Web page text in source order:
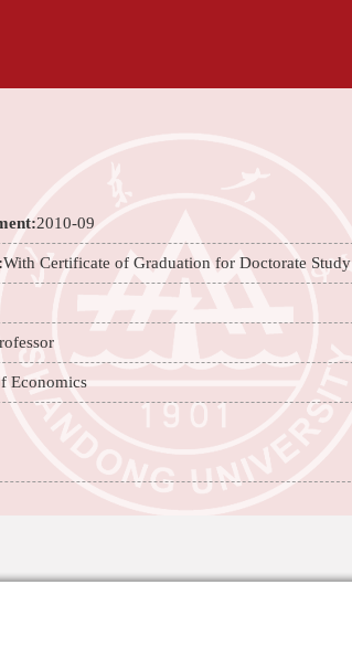
2010-09
With Certificate of Graduation for Doctorate Study
Economics